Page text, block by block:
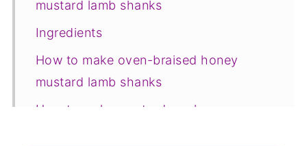
mustard lamb shanks
Ingredients
How to make oven-braised honey
mustard lamb shanks
How to make mustard mash